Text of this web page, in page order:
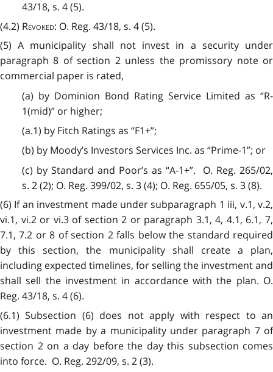
43/18, s. 4 (5).
(4.2) Revoked: O. Reg. 43/18, s. 4 (5).
(5) A municipality shall not invest in a security under
paragraph 8 of section 2 unless the promissory note or
commercial paper is rated,
(a) by Dominion Bond Rating Service Limited as “R-
1(mid)” or higher;
(a.1) by Fitch Ratings as “F1+”;
(b) by Moody’s Investors Services Inc. as “Prime-1”; or
(c) by Standard and Poor’s as “A-1+”. O. Reg. 265/02,
s. 2 (2); O. Reg. 399/02, s. 3 (4); O. Reg. 655/05, s. 3 (8).
(6) If an investment made under subparagraph 1 iii, v.1, v.2,
vi.1, vi.2 or vi.3 of section 2 or paragraph 3.1, 4, 4.1, 6.1, 7,
7.1, 7.2 or 8 of section 2 falls below the standard required
by this section, the municipality shall create a plan,
including expected timelines, for selling the investment and
shall sell the investment in accordance with the plan. O.
Reg. 43/18, s. 4 (6).
(6.1) Subsection (6) does not apply with respect to an
investment made by a municipality under paragraph 7 of
section 2 on a day before the day this subsection comes
into force. O. Reg. 292/09, s. 2 (3).